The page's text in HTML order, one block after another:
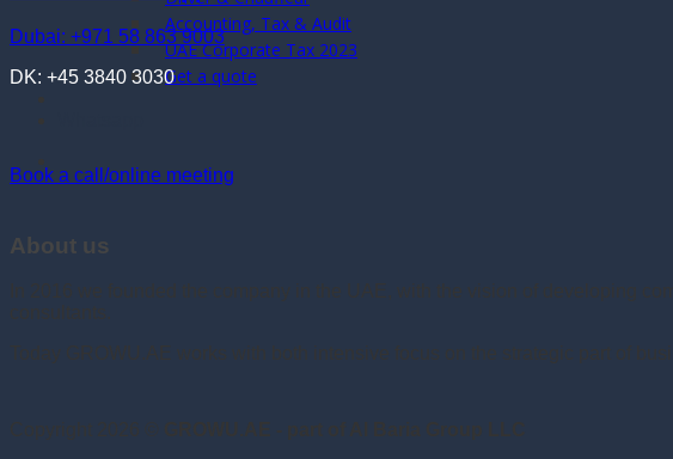
Accounting, Tax & Audit
UAE Corporate Tax 2023
Get a quote
Dubai: +971 58 863 9003
DK: +45 3840 3030
Book a call/online meeting
About us